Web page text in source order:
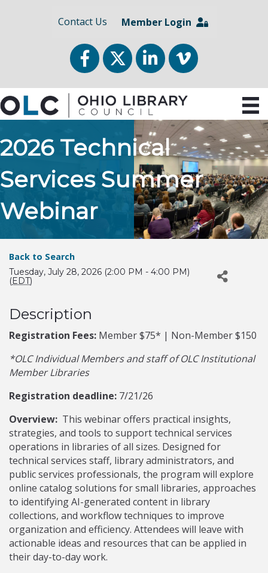
Contact Us Member Login
FacebookTwitterLinkedInvimeo
2026 Technical
Services Summer
Webinar
Back to Search
Tuesday, July 28, 2026 (2:00 PM - 4:00 PM)
(EDT)
Description
Registration Fees: Member $75* | Non-Member $150
*OLC Individual Members and staff of OLC Institutional
Member Libraries
Registration deadline: 7/21/26
Overview: This webinar offers practical insights,
strategies, and tools to support technical services
operations in libraries of all sizes. Designed for
technical services staff, library administrators, and
public services professionals, the program will explore
online catalog solutions for small libraries, approaches
to identifying AI-generated content in library
collections, and workflow techniques to improve
organization and efficiency. Attendees will leave with
actionable ideas and resources that can be applied in
their day-to-day work.